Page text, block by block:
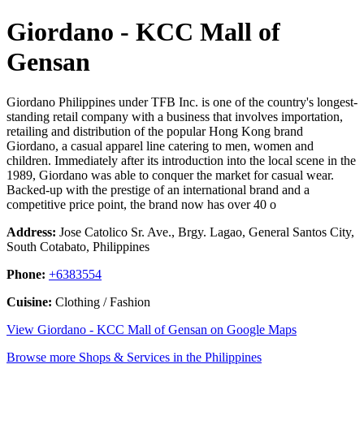
Giordano - KCC Mall of
Gensan
Giordano Philippines under TFB Inc. is one of the country's longest-
standing retail company with a business that involves importation,
retailing and distribution of the popular Hong Kong brand
Giordano, a casual apparel line catering to men, women and
children. Immediately after its introduction into the local scene in the
1989, Giordano was able to conquer the market for casual wear.
Backed-up with the prestige of an international brand and a
competitive price point, the brand now has over 40 o
Address: Jose Catolico Sr. Ave., Brgy. Lagao, General Santos City,
South Cotabato, Philippines
Phone: +6383554
Cuisine: Clothing / Fashion
View Giordano - KCC Mall of Gensan on Google Maps
Browse more Shops & Services in the Philippines